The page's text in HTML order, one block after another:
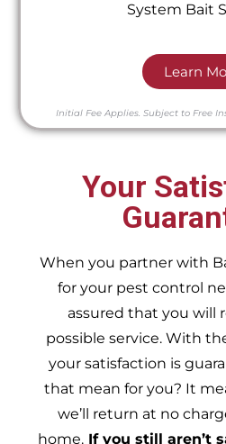
System Bait
Learn
Initial Fee Applies. Subject to Free
Your
When you partner with
for your pest control
assured that you will
possible service. With
your satisfaction is
that mean for you? It
we’ll return at no
home. If you still aren’t